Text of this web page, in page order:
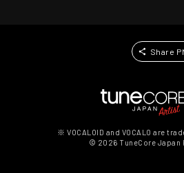
Share
※ VOCALOID and VOCALO are
© 2026 TuneCore Japan